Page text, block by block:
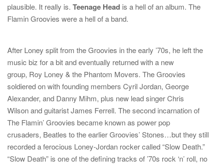
plausible. It really is. Teenage Head is a hell of an album. The
Flamin Groovies were a hell of a band.
After Loney split from the Groovies in the early ’70s, he left the
music biz for a bit and eventually returned with a new
group, Roy Loney & the Phantom Movers. The Groovies
soldiered on with founding members Cyril Jordan, George
Alexander, and Danny Mihm, plus new lead singerChris
Wilsonand guitaristJames Ferrell. The second incarnation of
The Flamin’ Groovies became known as power pop
crusaders, Beatles to the earlier Groovies’ Stones…but they still
recorded a ferocious Loney-Jordan rocker called “Slow Death.”
“Slow Death” is one of the defining tracks of ’70s rock ‘n’ roll, no